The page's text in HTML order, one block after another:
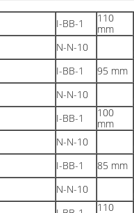
I-BB-1
110
mm
N-N-10
I-BB-1 95 mm
N-N-10
I-BB-1
100
mm
N-N-10
I-BB-1 85 mm
N-N-10
110